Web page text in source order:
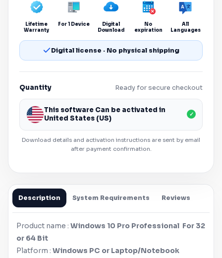
Lifetime
Warranty
For 1 Device
Digital
Download
No
expiration
All
Languages
Digital license · No physical shipping
Quantity Ready for secure checkout
This software Can be activated in
United States (US)
✓
Download details and activation instructions are sent by email
after payment confirmation.
Description System Requirements Reviews
Product name : Windows 10 Pro Professional For 32
or 64 Bit
Platform :‌ Windows PC or Laptop/Notebook